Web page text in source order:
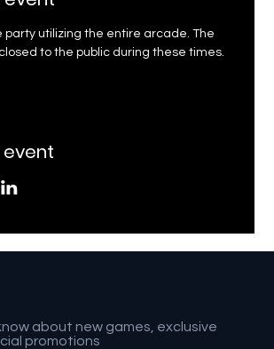
party utilizing the entire arcade. The
to the public during these times.
event
about new games, exclusive
promotions